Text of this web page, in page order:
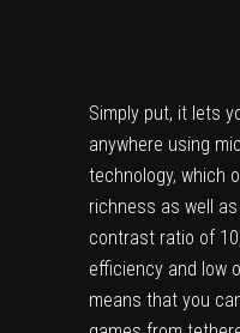
Simply put, it lets
anywhere using
technology, which
richness as well
contrast ratio of
efficiency and low
means that you